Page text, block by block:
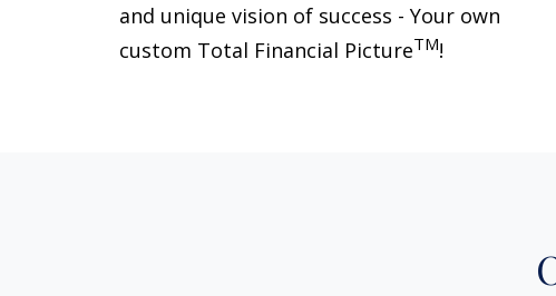
and unique vision of success - Your own
custom Total Financial PictureTM!